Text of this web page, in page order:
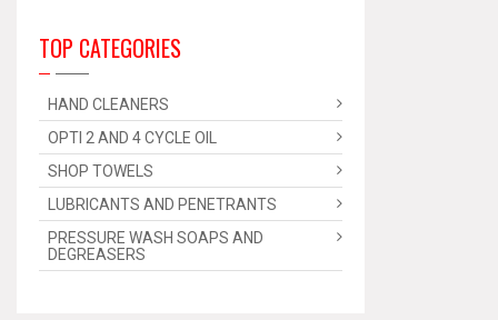
TOP CATEGORIES
HAND CLEANERS
OPTI 2 AND 4 CYCLE OIL
SHOP TOWELS
LUBRICANTS AND PENETRANTS
PRESSURE WASH SOAPS AND
DEGREASERS